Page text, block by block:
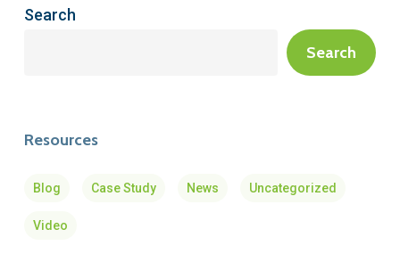
Search
Search
Resources
Blog Case Study News Uncategorized
Video